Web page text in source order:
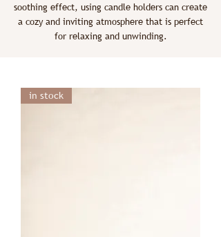
soothing effect, using candle holders can create
a cozy and inviting atmosphere that is perfect
for relaxing and unwinding.
in stock